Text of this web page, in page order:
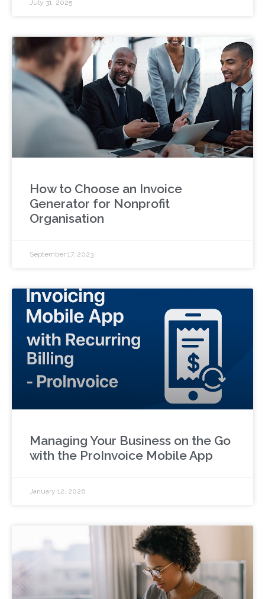
July 31, 2025
How to Choose an Invoice
Generator for Nonprofit
Organisation
September 17, 2023
Managing Your Business on the Go
with the ProInvoice Mobile App
January 12, 2026